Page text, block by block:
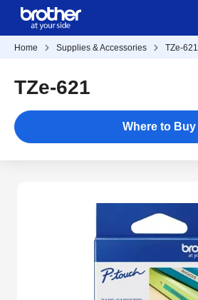
Home Supplies & Accessories TZe-621
TZe-621
Where to Buy